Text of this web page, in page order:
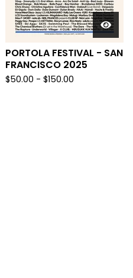
PORTOLA FESTIVAL - SAN
FRANCISCO 2025
$50.00 - $150.00